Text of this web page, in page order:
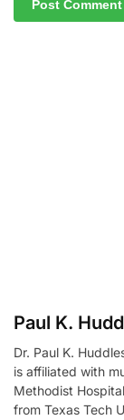
Paul K.
Dr. Paul K.
is affiliated with
Methodist
from Texas Tech